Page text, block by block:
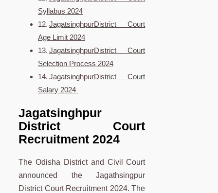
Syllabus 2024
JagatsinghpurDistrict Court
Age Limit 2024
JagatsinghpurDistrict Court
Selection Process 2024
JagatsinghpurDistrict Court
Salary 2024
Jagatsinghpur
District Court
Recruitment 2024
The Odisha District and Civil Court
announced the Jagathsingpur
District Court Recruitment 2024. The